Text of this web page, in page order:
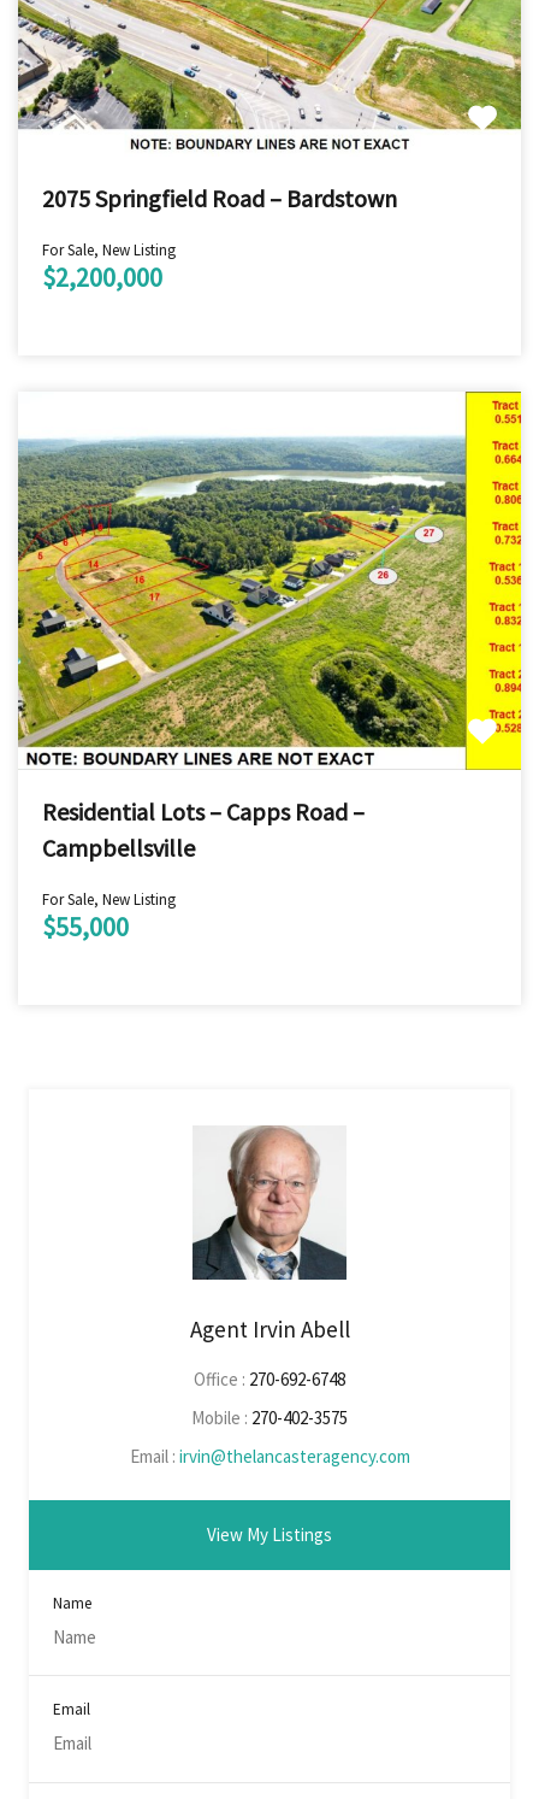
2075 Springfield Road – Bardstown
For Sale, New Listing
$2,200,000
Residential Lots – Capps Road –
Campbellsville
For Sale, New Listing
$55,000
Agent Irvin Abell
Office : 270-692-6748
Mobile : 270-402-3575
Email : irvin@thelancasteragency.com
View My Listings
Name
Email